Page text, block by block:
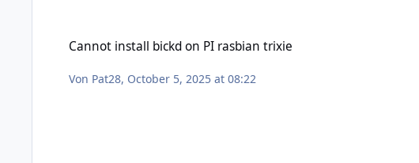
Cannot install bickd on PI rasbian trixie
Von Pat28, October 5, 2025 at 08:22